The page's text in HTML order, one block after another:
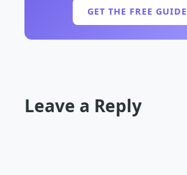
GET THE FREE GUIDE
Leave a Reply